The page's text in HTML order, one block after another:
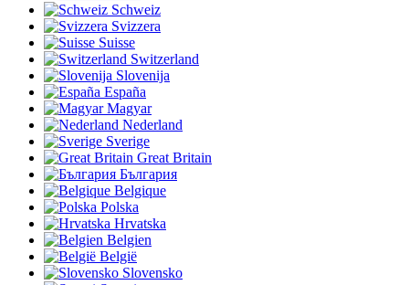
Schweiz
Svizzera
Suisse
Switzerland
Slovenija
España
Magyar
Nederland
Sverige
Great Britain
България
Belgique
Polska
Hrvatska
Belgien
België
Slovensko